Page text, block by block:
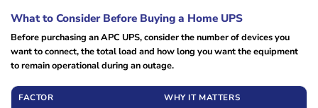
What to Consider Before Buying a Home UPS
Before purchasing an APC UPS, consider the number of devices you
want to connect, the total load and how long you want the equipment
to remain operational during an outage.
FACTOR WHY IT MATTERS